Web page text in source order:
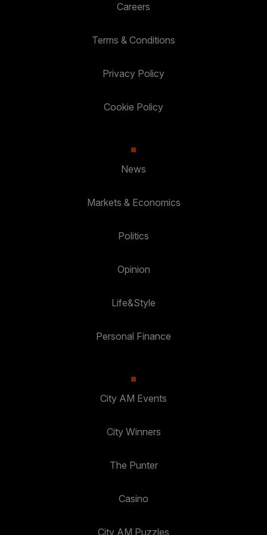
Careers
Terms & Conditions
Privacy Policy
Cookie Policy
News
Markets & Economics
Politics
Opinion
Life&Style
Personal Finance
City AM Events
City Winners
The Punter
Casino
City AM Puzzles